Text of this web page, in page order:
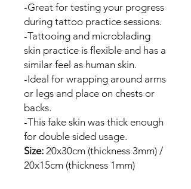
-Great for testing your progress
during tattoo practice sessions.
-Tattooing and microblading
skin practice is flexible and has a
similar feel as human skin.
-Ideal for wrapping around arms
or legs and place on chests or
backs.
-This fake skin was thick enough
for double sided usage.
Size: 20x30cm (thickness 3mm) /
20x15cm (thickness 1mm)